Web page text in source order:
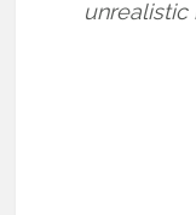
unrealistic